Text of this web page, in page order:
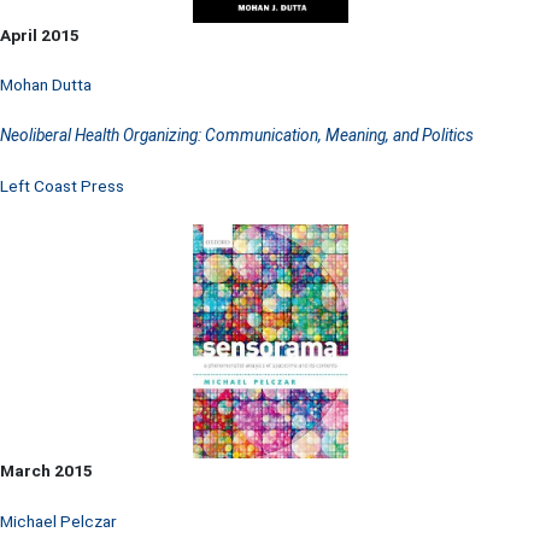
April 2015
Mohan Dutta
Neoliberal Health Organizing: Communication, Meaning, and Politics
Left Coast Press
March 2015
Michael Pelczar